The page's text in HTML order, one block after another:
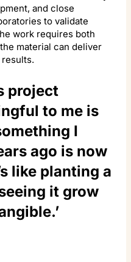
and close
to validate
work requires both
material can deliver
project
to me is
I
ago is now
like planting a
it grow